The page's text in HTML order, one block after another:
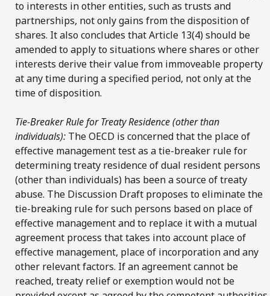
to interests in other entities, such as trusts and
partnerships, not only gains from the disposition of
shares. It also concludes that Article 13(4) should be
amended to apply to situations where shares or other
interests derive their value from immoveable property
at any time during a specified period, not only at the
time of disposition.
Tie-Breaker Rule for Treaty Residence (other than
individuals): The OECD is concerned that the place of
effective management test as a tie-breaker rule for
determining treaty residence of dual resident persons
(other than individuals) has been a source of treaty
abuse. The Discussion Draft proposes to eliminate the
tie-breaking rule for such persons based on place of
effective management and to replace it with a mutual
agreement process that takes into account place of
effective management, place of incorporation and any
other relevant factors. If an agreement cannot be
reached, treaty relief or exemption would not be